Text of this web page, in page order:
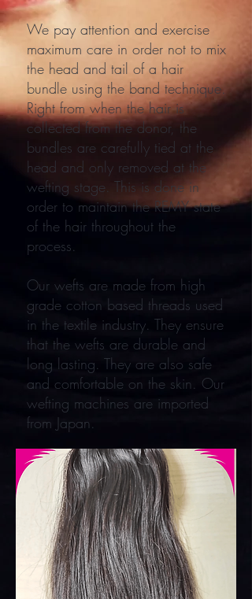
We pay attention and exercise
maximum care in order not to mix
the head and tail of a hair
bundle using the band technique.
Right from when the hair is
collected from the donor, the
bundles are carefully tied at the
head and only removed at the
wefting stage. This is done in
order to maintain the REMY state
of the hair throughout the
process.
Our wefts are made from high
grade cotton based threads used
in the textile industry. They ensure
that the wefts are durable and
long lasting. They are also safe
and comfortable on the skin. Our
wefting machines are imported
from Japan.